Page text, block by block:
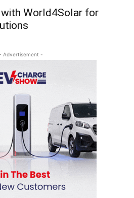
World4Solar for
Advertisement -